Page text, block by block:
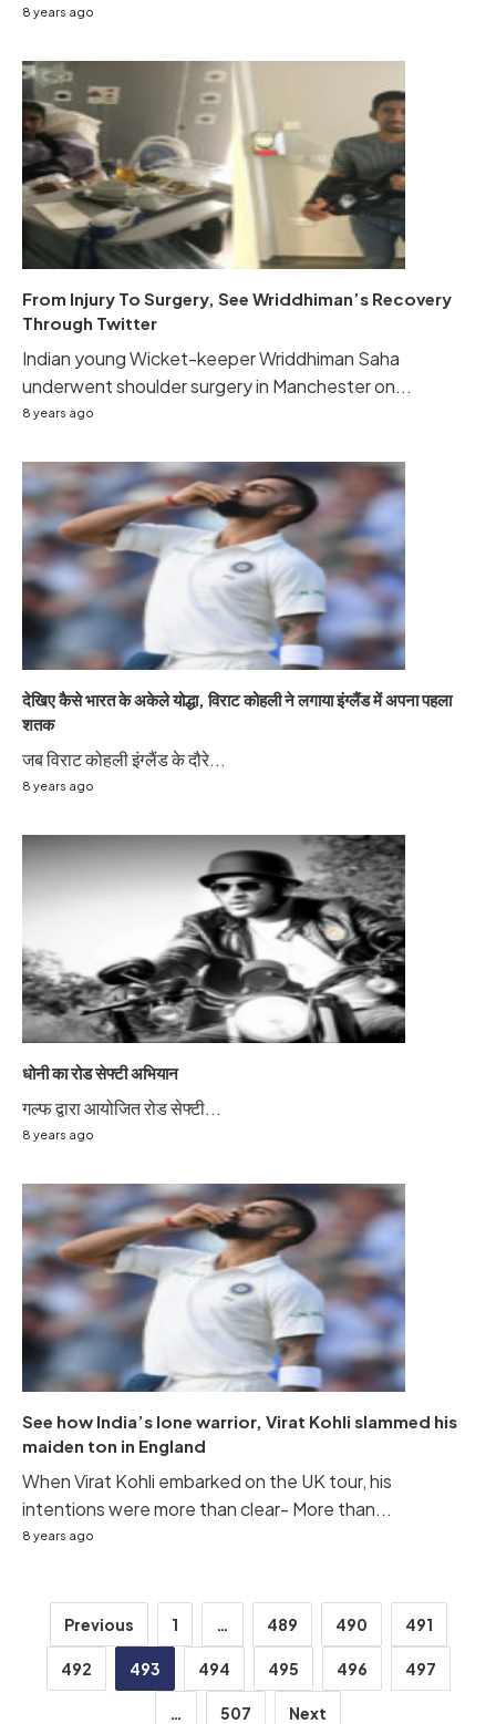
8 years ago
From Injury To Surgery, See Wriddhiman’s Recovery
Through Twitter
Indian young Wicket-keeper Wriddhiman Saha
underwent shoulder surgery in Manchester on...
8 years ago
देखिए कैसे भारत के अकेले योद्धा, विराट कोहली ने लगाया इंग्लैंड में अपना पहला
शतक
जब विराट कोहली इंग्लैंड के दौरे...
8 years ago
धोनी का रोड सेफ्टी अभियान
गल्फ द्वारा आयोजित रोड सेफ्टी...
8 years ago
See how India’s lone warrior, Virat Kohli slammed his
maiden ton in England
When Virat Kohli embarked on the UK tour, his
intentions were more than clear- More than...
8 years ago
Posts
pagination
Previous 1 … 489 490 491
492 493 494 495 496 497
… 507 Next